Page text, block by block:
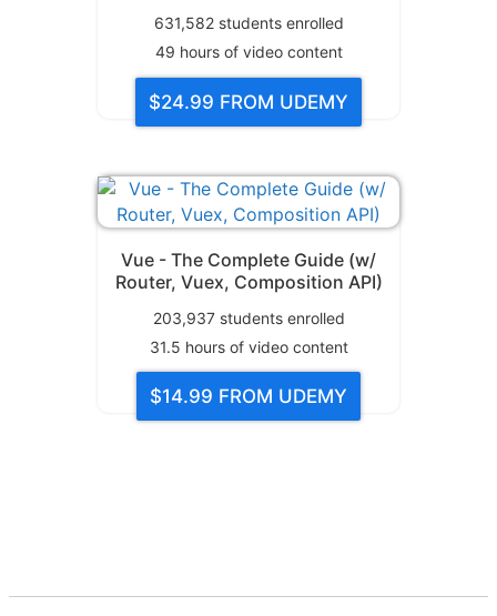
631,582students enrolled
49 hours of video content
$24.99 FROM UDEMY
Vue - The Complete Guide (w/
Router, Vuex, Composition API)
203,937students enrolled
31.5 hours of video content
$14.99 FROM UDEMY